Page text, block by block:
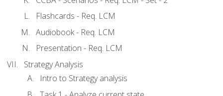
Flashcards - Req. LCM
Audiobook - Req. LCM
Presentation - Req. LCM
Strategy Analysis
Intro to Strategy analysis